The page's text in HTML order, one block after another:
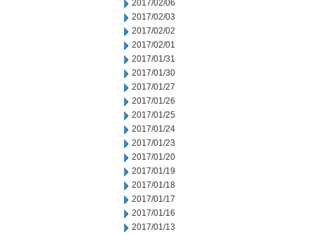
2017/02/06
2017/02/03
2017/02/02
2017/02/01
2017/01/31
2017/01/30
2017/01/27
2017/01/26
2017/01/25
2017/01/24
2017/01/23
2017/01/20
2017/01/19
2017/01/18
2017/01/17
2017/01/16
2017/01/13